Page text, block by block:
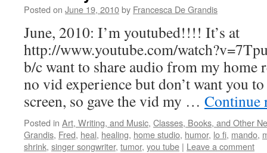
Posted on June 19, 2010by Francesca De Grandis
June, 2010: I’m youtubed!!!! It’s at
http://www.youtube.com/
b/c want to share audio from my home
no vid experience but don’t want you
screen, so gave the vid my … Continue
Posted in Art, Writing, and Music, Classes, Books, and Other
Grandis, Fred, heal, healing, home studio, humor, lo fi, mando,
shrink, singer songwriter, tumor, you tube | Leave a comment